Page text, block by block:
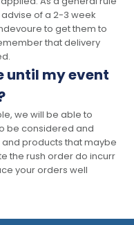
of a 2-3 week
to get them to
that delivery
until my event
we will be able to
be considered and
products that maybe
the rush order do incurr
your orders well